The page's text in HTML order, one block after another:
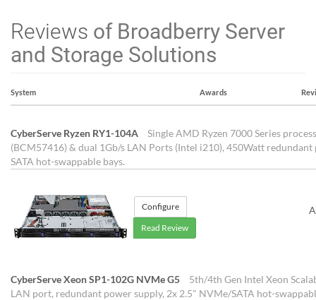
Reviews of Broadberry Server
and Storage Solutions
System Awards
CyberServe Ryzen RY1-104A
Single AMD Ryzen 7000 Series
(BCM57416) & dual 1Gb/s LAN Ports (Intel i210), 450Watt
SATA hot-swappable bays.
Configure
Read Review
CyberServe Xeon SP1-102G NVMe G5
5th/4th Gen Intel Xeon
LAN port, redundant power supply, 2x 2.5" NVMe/SATA hot-